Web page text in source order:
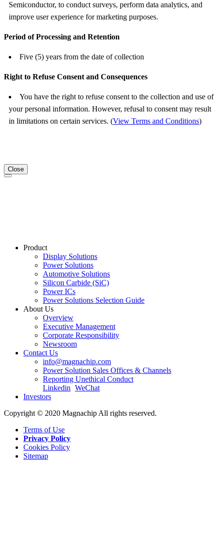
Semiconductor, to conduct surveys, perform data analytics, and
improve user experience for marketing purposes.
Period of Processing and Retention
Five (5) years from the date of collection
Right to Refuse Consent and Consequences
You have the right to refuse consent to the collection and use of
your personal information. However, refusal to consent may result
in limitations on certain services. (View Terms and Conditions)
Close
Product
Display Solutions
Power Solutions
Automotive Solutions
Silicon Carbide (SiC)
Power ICs
Power Solutions Selection Guide
About Us
Overview
Executive Management
Corporate Responsibility
Newsroom
Contact Us
info@magnachip.com
Power Solution Sales Offices & Channels
Reporting Unethical Conduct
Linkedin WeChat
Investors
Copyright © 2020 Magnachip All rights reserved.
Terms of Use
Privacy Policy
Cookies Policy
Sitemap